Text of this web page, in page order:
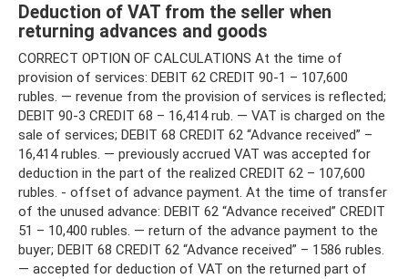
Deduction of VAT from the seller when
returning advances and goods
CORRECT OPTION OF CALCULATIONS At the time of
provision of services: DEBIT 62 CREDIT 90-1 – 107,600
rubles. — revenue from the provision of services is reflected;
DEBIT 90-3 CREDIT 68 – 16,414 rub. — VAT is charged on the
sale of services; DEBIT 68 CREDIT 62 “Advance received” –
16,414 rubles. — previously accrued VAT was accepted for
deduction in the part of the realized CREDIT 62 – 107,600
rubles. - offset of advance payment. At the time of transfer
of the unused advance: DEBIT 62 “Advance received” CREDIT
51 – 10,400 rubles. — return of the advance payment to the
buyer; DEBIT 68 CREDIT 62 “Advance received” – 1586 rubles.
— accepted for deduction of VAT on the returned part of